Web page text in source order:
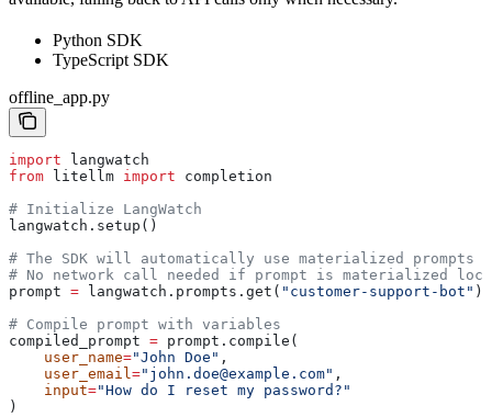
Python SDK
TypeScript SDK
offline_app.py
import langwatch
from litellm import completion
# Initialize LangWatch
langwatch.setup()
# The SDK will automatically use materialized
# No network call needed if prompt is materialized
prompt = langwatch.prompts.get( "customer-support-bot" )
# Compile prompt with variables
compiled_prompt = prompt.compile(
    user_name
="John Doe" ,
    user_email
="john.doe@example.com" ,
    input
="How do I reset my password?"
)